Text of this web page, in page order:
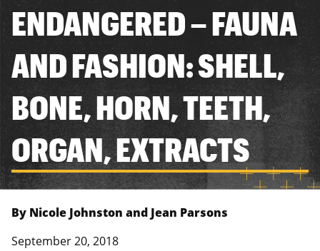
ENDANGERED – FAUNA
AND FASHION: SHELL,
BONE, HORN, TEETH,
ORGAN, EXTRACTS
By Nicole Johnston and Jean Parsons
September 20, 2018